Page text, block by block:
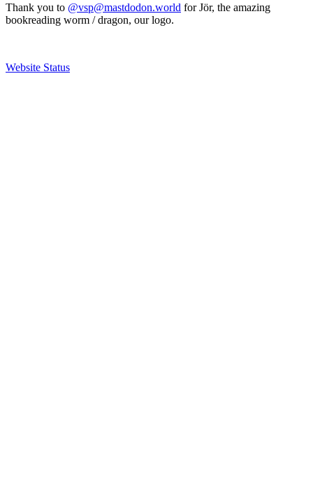
Thank you to @vsp@mastdodon.world for Jör, the amazing
bookreading worm / dragon, our logo.
Website Status